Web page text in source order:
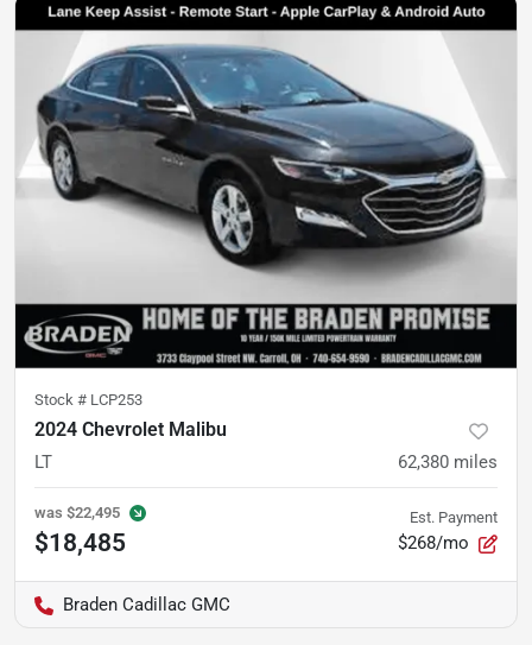
Stock # LCP253
2024 Chevrolet Malibu
LT 62,380 miles
was $22,495
$18,485
Est. Payment
$268/mo
Braden Cadillac GMC